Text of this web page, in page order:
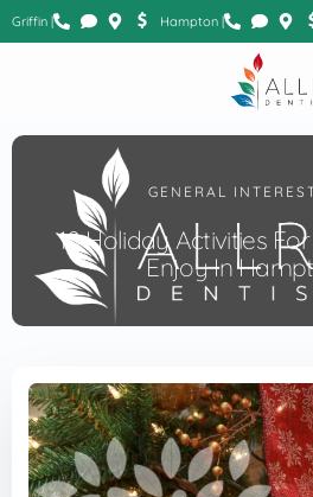
Griffin | Hampton |
GENERAL
10 Holiday Activities
Enjoy In